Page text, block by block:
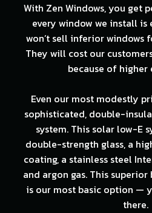
With Zen Windows, you get
every window we install is
won’t sell inferior windows
They will cost our
because of higher
Even our most modestly
sophisticated, double-
system. This solar low-E
double-strength glass, a
coating, a stainless steel
and argon gas. This
is our most basic option —
there.